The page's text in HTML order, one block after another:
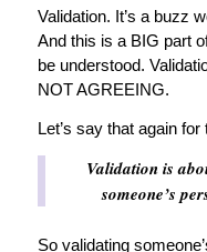
Validation. It’s a buzz
And this is a BIG part
be understood.
NOT AGREEING.
Let’s say that again
Validation is
someone’s
So validating